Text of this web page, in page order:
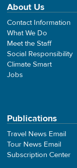
About Us
Contact Information
What We Do
Meet the Staff
Social Responsibility
Climate Smart
Jobs
Publications
Travel News Email
Tour News Email
Subscription Center